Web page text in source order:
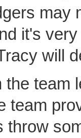
may
it's
will
the team
team
throw